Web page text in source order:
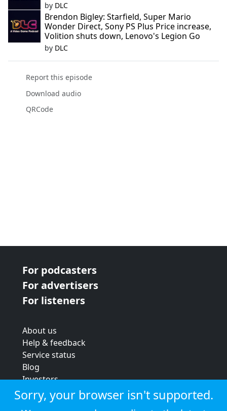
by DLC
Brendon Bigley: Starfield, Super Mario
Wonder Direct, Sony PS Plus Price increase,
Volition shuts down, Lenovo's Legion Go
by DLC
Report this episode
Download audio
QRCode
For podcasters
For advertisers
For listeners
About us
Help & feedback
Service status
Blog
Investors
Strategic review
Terms & conditions
Sorry, your browser isn't supported.